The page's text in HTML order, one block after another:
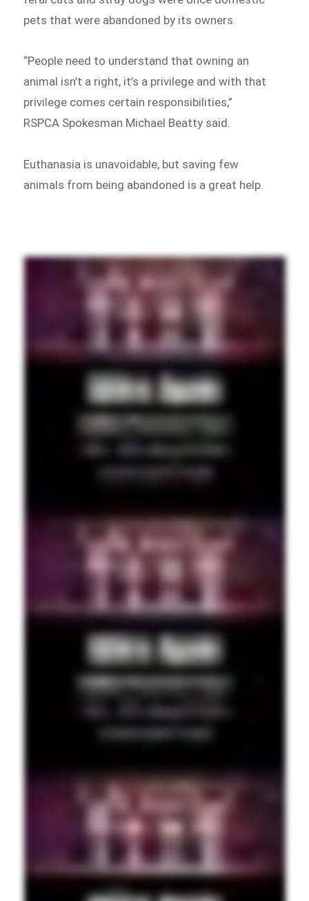
pets that were abandoned by its owners.
“People need to understand that owning an
animal isn’t a right, it’s a privilege and with that
privilege comes certain responsibilities,”
RSPCA Spokesman Michael Beatty said.
Euthanasia is unavoidable, but saving few
animals from being abandoned is a great help.